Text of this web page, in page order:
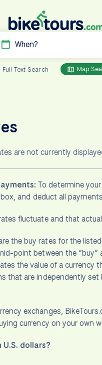
When?
Full Text Search Map
are not currently
To determine
and deduct all
fluctuate and that
the buy rates for the
point between the
the value of a currency
that are independently
exchanges,
currency on your own
dollars?